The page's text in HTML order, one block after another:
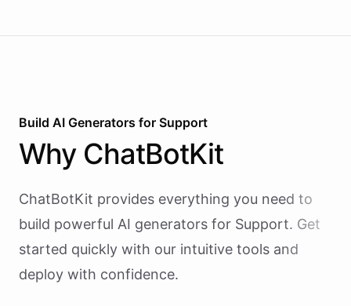
Build AI Generators for Support
Why ChatBotKit
ChatBotKit provides everything you need to
build powerful AI generators for Support. Get
started quickly with our intuitive tools and
deploy with confidence.